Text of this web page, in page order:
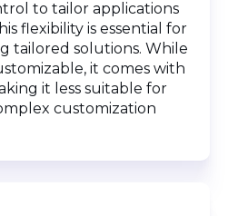
to tailor applications
flexibility is essential for
tailored solutions. While
it comes with
it less suitable for
customization